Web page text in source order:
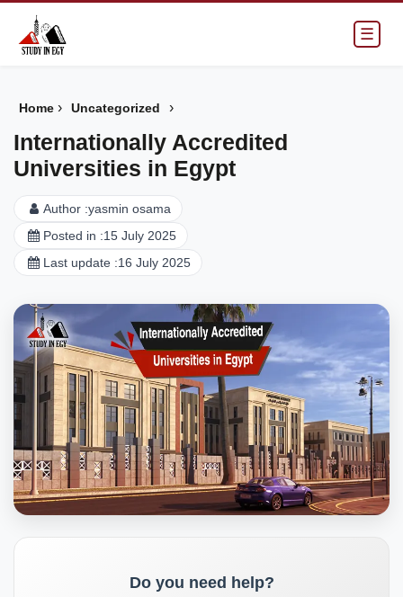
☰
Home › Uncategorized ›
Internationally Accredited
Universities in Egypt
Author :yasmin osama
Posted in :15 July 2025
Last update :16 July 2025
Do you need help?